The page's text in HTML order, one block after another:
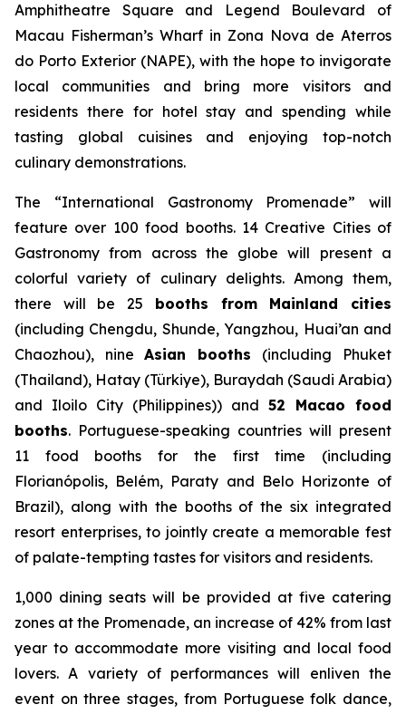
Amphitheatre Square and Legend Boulevard of
Macau Fisherman’s Wharf in Zona Nova de Aterros
do Porto Exterior (NAPE), with the hope to invigorate
local communities and bring more visitors and
residents there for hotel stay and spending while
tasting global cuisines and enjoying top-notch
culinary demonstrations.
The “International Gastronomy Promenade” will
feature over 100 food booths. 14 Creative Cities of
Gastronomy from across the globe will present a
colorful variety of culinary delights. Among them,
there will be 25 booths from Mainland cities
(including Chengdu, Shunde, Yangzhou, Huai’an and
Chaozhou), nineAsian booths (including Phuket
(Thailand), Hatay (Türkiye), Buraydah (Saudi Arabia)
and Iloilo City (Philippines)) and 52 Macao food
booths. Portuguese-speaking countries will present
11 food booths for the first time (including
Florianópolis, Belém, Paraty and Belo Horizonte of
Brazil), along with the booths of the six integrated
resort enterprises, to jointly create a memorable fest
of palate-tempting tastes for visitors and residents.
1,000 dining seats will be provided at five catering
zones at the Promenade, an increase of 42% from last
year to accommodate more visiting and local food
lovers. A variety of performances will enliven the
event on three stages, from Portuguese folk dance,